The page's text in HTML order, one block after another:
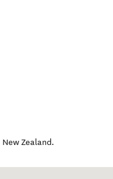
New Zealand.